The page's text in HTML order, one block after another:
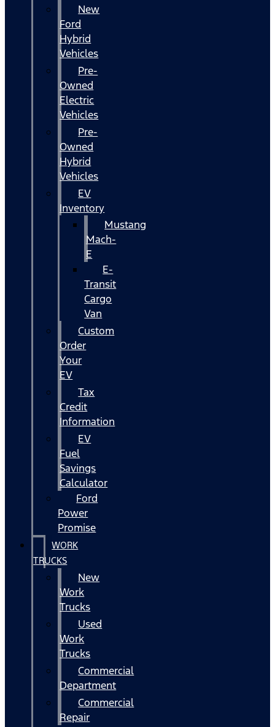
New
Ford
Hybrid
Vehicles
Pre-
Owned
Electric
Vehicles
Pre-
Owned
Hybrid
Vehicles
EV
Inventory
Mustang
Mach-
E
E-
Transit
Cargo
Van
Custom
Order
Your
EV
Tax
Credit
Information
EV
Fuel
Savings
Calculator
Ford
Power
Promise
WORK
TRUCKS
New
Work
Trucks
Used
Work
Trucks
Commercial
Department
Commercial
Repair